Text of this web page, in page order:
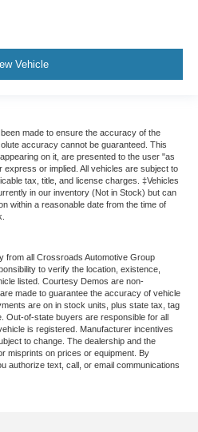
Vehicle
made to ensure the accuracy of the
accuracy cannot be guaranteed. This
on it, are presented to the user "as
or implied. All vehicles are subject to
tax, title, and license charges. ‡Vehicles
in our inventory (Not in Stock) but can
within a reasonable date from the time of
from all Crossroads Automotive Group
to verify the location, existence,
listed. Courtesy Demos are non-
made to guarantee the accuracy of vehicle
are on in stock units, plus state tax, tag
Out-of-state buyers are responsible for all
is registered. Manufacturer incentives
to change. The dealership and the
misprints on prices or equipment. By
authorize text, call, or email communications